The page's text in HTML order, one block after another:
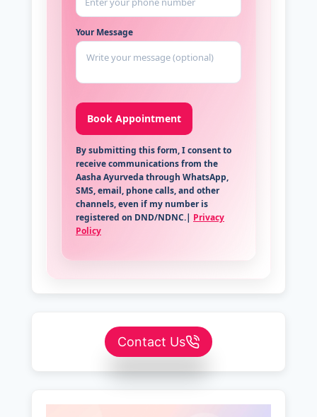
Your Message
By submitting this form, I consent to
receive communications from the
Aasha Ayurveda through WhatsApp,
SMS, email, phone calls, and other
channels, even if my number is
registered on DND/NDNC.| Privacy
Policy
Contact Us